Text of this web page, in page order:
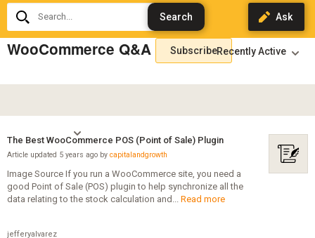
Search...
WooCommerce Q&A Subscribe
The Best WooCommerce POS (Point of Sale) Plugin
Article updated 5 years ago by capitalandgrowth
Image Source If you run a WooCommerce site, you need a
good Point of Sale (POS) plugin to help synchronize all the
data relating to the stock calculation and... Read more
jefferyalvarez